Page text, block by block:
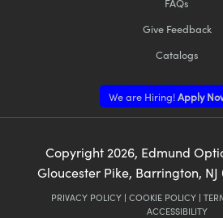
FAQs
Give Feedback
Catalogs
We are Hiring!Apply
Copyright 2026, Edmund
Gloucester Pike, Barrington, NJ
PRIVACY POLICY | COOKIE POLICY |
ACCESSIBILITY